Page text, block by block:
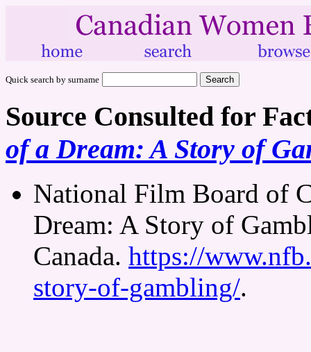
Quick search by surname
Source Consulted for
of a Dream: A Story of
National Film Board of
Dream: A Story of
Canada. https://
story-of-gambling/.